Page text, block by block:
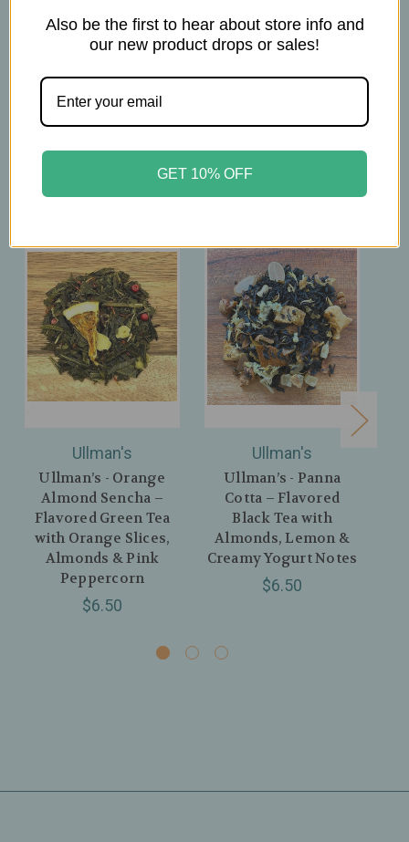
Related Products
Ullman's
Ullman’s - Orange
Almond Sencha –
Flavored Green Tea
with Orange Slices,
Almonds & Pink
Peppercorn
$6.50
Ullman's
Ullman’s - Panna
Cotta – Flavored
Black Tea with
Almonds, Lemon &
Creamy Yogurt Notes
$6.50
Also be the first to hear about store info and
our new product drops or sales!
GET 10% OFF